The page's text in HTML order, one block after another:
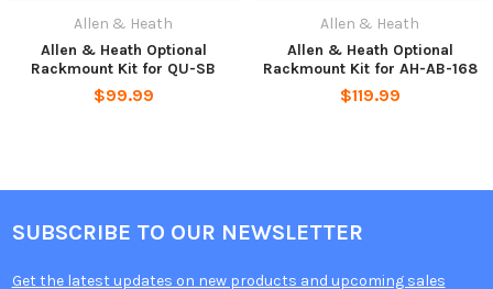
Allen & Heath
Allen & Heath Optional
Rackmount Kit for QU-SB
$99.99
Allen & Heath
Allen & Heath Optional
Rackmount Kit for AH-AB-168
$119.99
SUBSCRIBE TO OUR NEWSLETTER
Get the latest updates on new products and upcoming sales